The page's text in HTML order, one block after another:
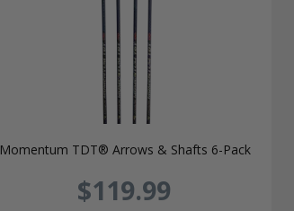
Momentum TDT® Arrows & Shafts 6-Pack
$119.99